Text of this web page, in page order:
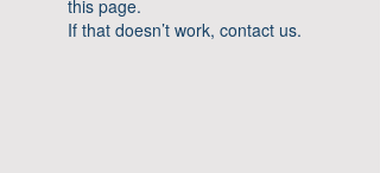
this page.
If that doesn’t work, contact us.